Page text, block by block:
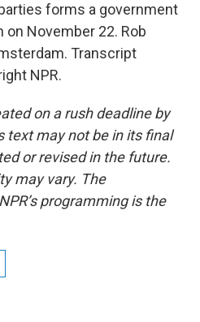
forms a government
November 22. Rob
Transcript
NPR.
on a rush deadline by
text may not be in its final
or revised in the future.
may vary. The
programming is the